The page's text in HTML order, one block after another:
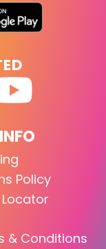
Policy
& Conditions